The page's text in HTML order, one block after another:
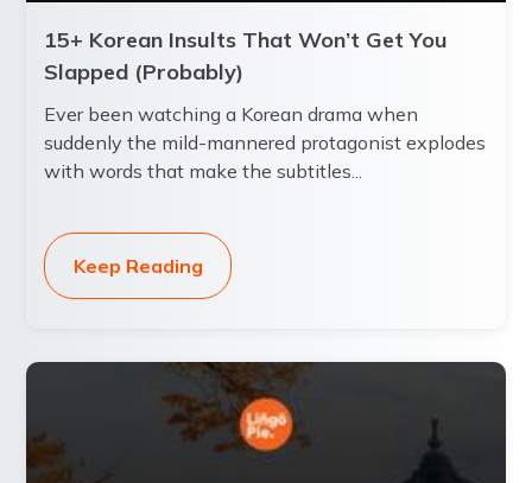
15+ Korean Insults That Won’t Get You
Slapped (Probably)
Ever been watching a Korean drama when
suddenly the mild-mannered protagonist explodes
with words that make the subtitles...
Keep Reading